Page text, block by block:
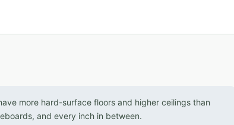
more hard-surface floors and higher ceilings than
and every inch in between.